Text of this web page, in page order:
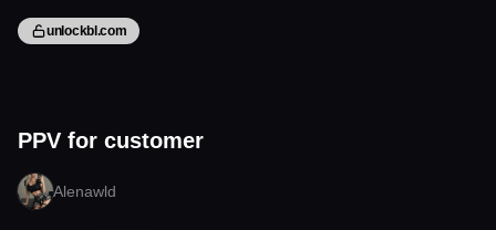
unlockbl.com
Tap to unlock
PPV for customer
Alenawld